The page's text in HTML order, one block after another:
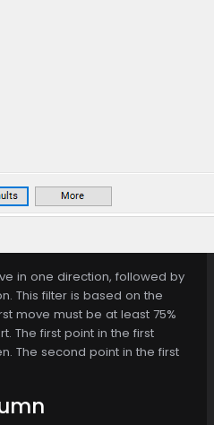
in one direction, followed by
This filter is based on the
move must be at least 75%
The first point in the first
The second point in the first